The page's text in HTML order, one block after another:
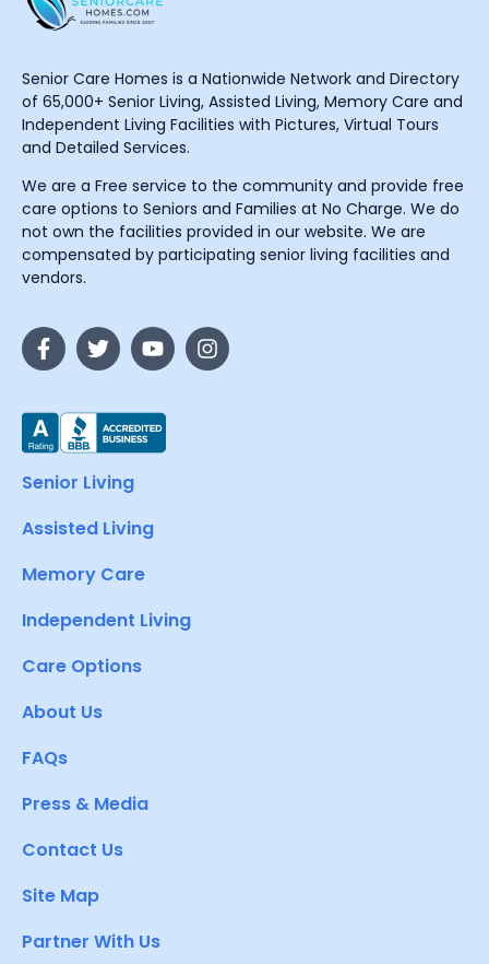
Senior Care Homes is a Nationwide Network and Directory
of 65,000+ Senior Living, Assisted Living, Memory Care and
Independent Living Facilities with Pictures, Virtual Tours
and Detailed Services.
We are a Free service to the community and provide free
care options to Seniors and Families at No Charge. We do
not own the facilities provided in our website. We are
compensated by participating senior living facilities and
vendors.
Senior Living
Assisted Living
Memory Care
Independent Living
Care Options
About Us
FAQs
Press & Media
Contact Us
Site Map
Partner With Us